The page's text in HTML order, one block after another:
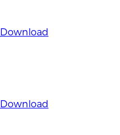
Download
Download